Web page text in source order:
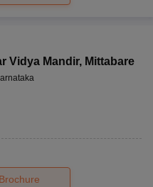
Vidya Mandir, Mittabare
Brochure